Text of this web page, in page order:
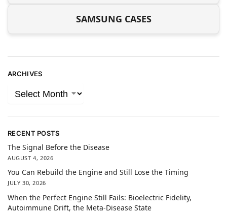
SAMSUNG CASES
ARCHIVES
RECENT POSTS
The Signal Before the Disease
AUGUST 4, 2026
You Can Rebuild the Engine and Still Lose the Timing
JULY 30, 2026
When the Perfect Engine Still Fails: Bioelectric Fidelity,
Autoimmune Drift, the Meta-Disease State